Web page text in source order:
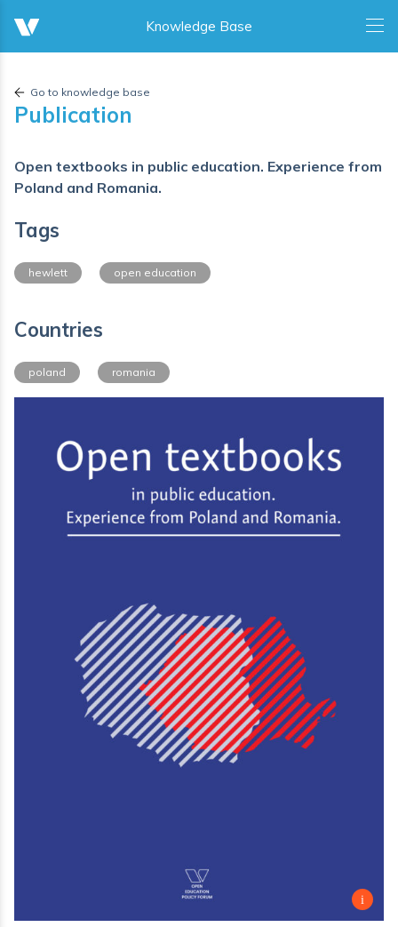
Go to knowledge base
Publication
Open textbooks in public education. Experience from
Poland and Romania.
Tags
hewlett open education
Countries
poland romania